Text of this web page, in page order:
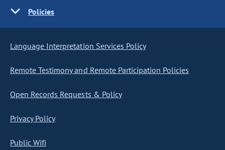
Policies
Language Interpretation Services Policy
Remote Testimony and Remote Participation Policies
Open Records Requests & Policy
Privacy Policy
Public Wifi